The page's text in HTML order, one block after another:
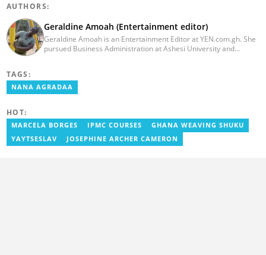
AUTHORS:
Geraldine Amoah (Entertainment editor)
Geraldine Amoah is an Entertainment Editor at YEN.com.gh. She
pursued Business Administration at Ashesi University and
as a writer. She has completed Google News Initiative News Lab
courses in Advanced digital reporting and fighting
TAGS:
NANA AGRADAA
HOT:
MARCELA BORGES IPMC COURSES
GHANA WEAVING SHUKU
YAYTSESLAV
JOSEPHINE ARCHER CAMERON